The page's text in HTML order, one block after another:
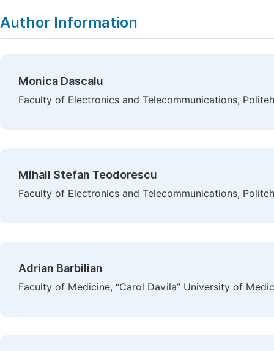
Author Information
Monica Dascalu
Faculty of Electronics and Telecommunications,
Mihail Stefan Teodorescu
Faculty of Electronics and Telecommunications,
Adrian Barbilian
Faculty of Medicine, “Carol Davila” University of